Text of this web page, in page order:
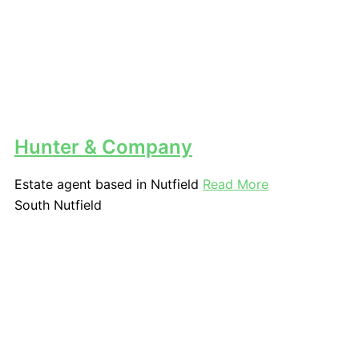
Hunter & Company
Estate agent based in Nutfield Read More
South Nutfield